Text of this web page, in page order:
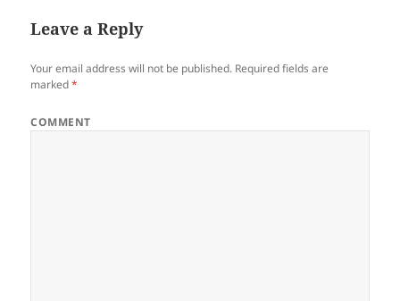
Leave a Reply
Your email address will not be published. Required fields are
marked*
COMMENT